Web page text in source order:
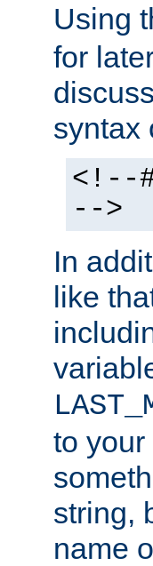
Using
for
syntax
<!--
-->
In
like
to
string,
name